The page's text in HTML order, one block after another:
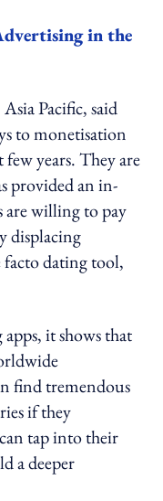
in the
Pacific, said
to monetisation
years. They are
provided an in-
are willing to pay
displacing
facto dating tool,
it shows that
find tremendous
if they
tap into their
a deeper